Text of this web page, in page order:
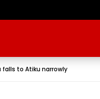
falls to Atiku narrowly